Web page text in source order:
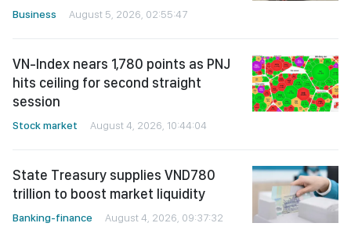
Business August 5, 2026, 02:55:47
VN-Index nears 1,780 points as PNJ
hits ceiling for second straight
session
Stock market August 4, 2026, 10:44:04
State Treasury supplies VND780
trillion to boost market liquidity
Banking-finance August 4, 2026, 09:37:32